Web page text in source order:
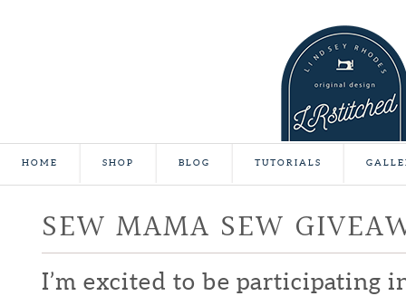
HOME SHOP BLOG TUTORIALS
SEW MAMA SEW
I’m excited to be participating